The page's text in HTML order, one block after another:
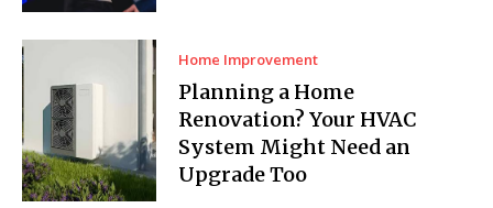
Home Improvement
Planning a Home
Renovation? Your HVAC
System Might Need an
Upgrade Too